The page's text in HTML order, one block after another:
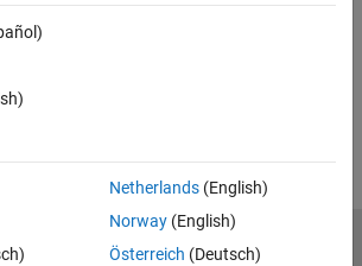
For more information, seeWhat Is Sample-
.
How useful was this information?
Netherlands(English)
Norway(English)
Österreich (Deutsch)
Privacy Policy
Preventing Piracy